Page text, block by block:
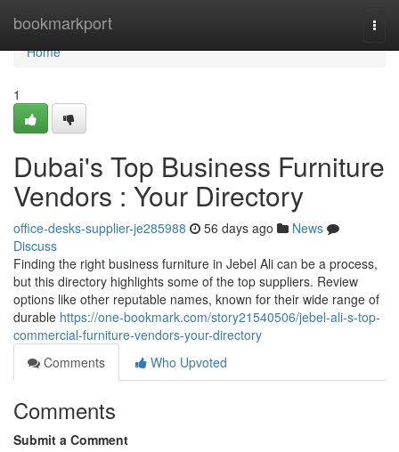
bookmarkport
Home
Home
1
Dubai's Top Business Furniture
Vendors : Your Directory
office-desks-supplier-je285988 56 days ago
News
Discuss
Finding the right business furniture in Jebel Ali can be a process,
but this directory highlights some of the top suppliers. Review
options like other reputable names, known for their wide range of
durable https://one-bookmark.com/story21540506/jebel-ali-s-top-
commercial-furniture-vendors-your-directory
Comments
Who Upvoted
Comments
Submit a Comment